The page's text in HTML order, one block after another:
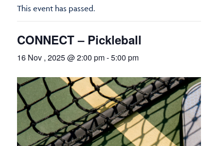
This event has passed.
CONNECT – Pickleball
16 Nov , 2025 @ 2:00 pm-5:00 pm